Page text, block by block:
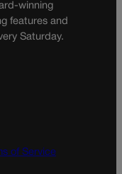
winning
features and
Saturday.
of Service